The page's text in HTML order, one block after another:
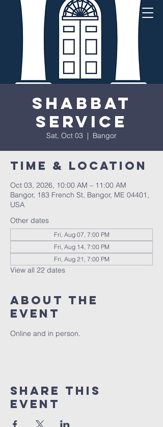
Shabbat
Service
Sat, Oct 03
  |
Bangor
Time & Location
Oct 03, 2026, 10:00 AM – 11:00 AM
Bangor, 183 French St, Bangor, ME 04401,
USA
Other dates
Fri, Aug 07, 7:00 PM
Fri, Aug 14, 7:00 PM
Fri, Aug 21, 7:00 PM
View all 22 dates
About the
event
Online and in person.
Share this
event